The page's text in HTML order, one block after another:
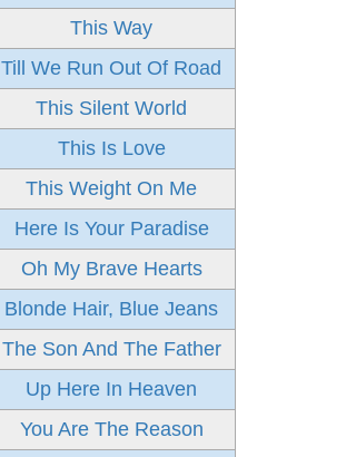
This Way
Till We Run Out Of Road
This Silent World
This Is Love
This Weight On Me
Here Is Your Paradise
Oh My Brave Hearts
Blonde Hair, Blue Jeans
The Son And The Father
Up Here In Heaven
You Are The Reason